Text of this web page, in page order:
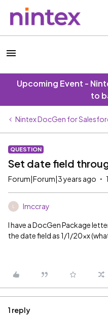
Upcoming Event -
to
Nintex DocGen for
QUESTION
Set date field
Forum|Forum|3 years ago
lmccray
I have a DocGen Package
the date field as 1/1/20xx
1 reply